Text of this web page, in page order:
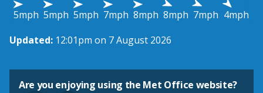
5mph 5mph 5mph 7mph 8mph 8mph 7mph 4mph
Updated: 12:01pm on 7 August 2026
Are you enjoying using the Met Office website?